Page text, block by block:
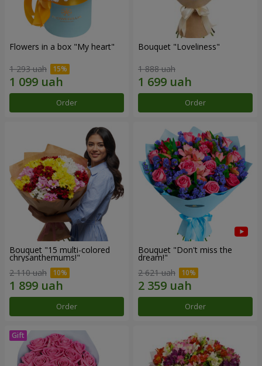
Flowers in a box "My heart"
1 293 uah
Order
Bouquet "Loveliness"
1 888 uah
Order
Bouquet "15 multi-colored
chrysanthemums!"
2 110 uah
Order
Bouquet "Don't miss the
dream!"
2 621 uah
Order